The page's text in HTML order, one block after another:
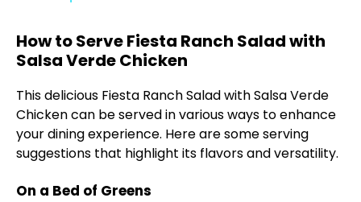
y
V
i
How to Serve Fiesta Ranch Salad with
Salsa Verde Chicken
This delicious Fiesta Ranch Salad with Salsa Verde
Chicken can be served in various ways to enhance
your dining experience. Here are some serving
suggestions that highlight its flavors and versatility.
On a Bed of Greens